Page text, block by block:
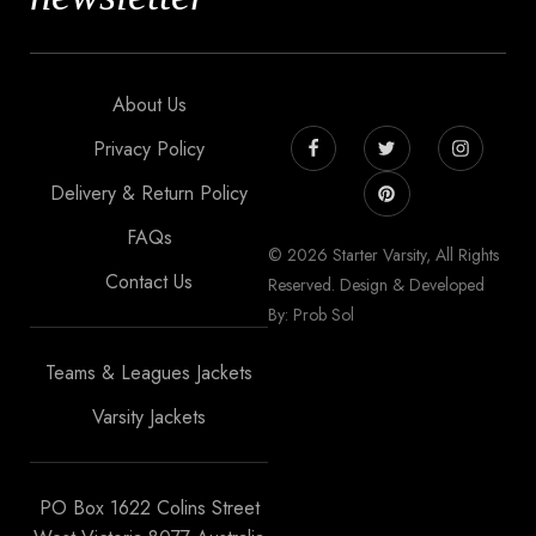
About Us
Privacy Policy
Delivery & Return Policy
FAQs
Contact Us
Teams & Leagues Jackets
Varsity Jackets
PO Box 1622 Colins Street
© 2026 Starter Varsity, All Rights
Reserved. Design & Developed
By: Prob Sol